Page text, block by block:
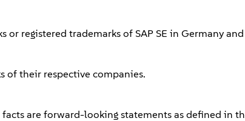
or registered trademarks of SAP SE in Germany
of their respective companies.
are forward-looking statements as defined in